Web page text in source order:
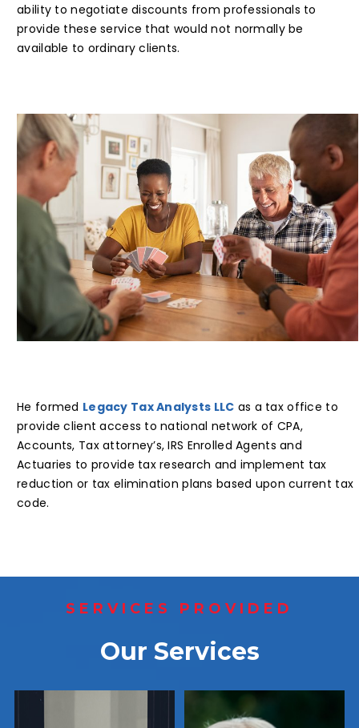
ability to negotiate discounts from professionals to
provide these service that would not normally be
available to ordinary clients.
He formed Legacy Tax Analysts LLC as a tax office to
provide client access to national network of CPA,
Accounts, Tax attorney’s, IRS Enrolled Agents and
Actuaries to provide tax research and implement tax
reduction or tax elimination plans based upon current tax
code.
SERVICES PROVIDED
Our Services